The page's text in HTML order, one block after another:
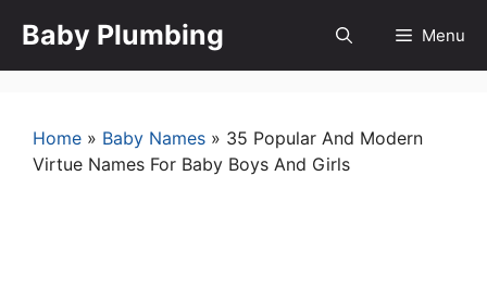
Baby Plumbing Menu
Home » Baby Names » 35 Popular And Modern
Virtue Names For Baby Boys And Girls